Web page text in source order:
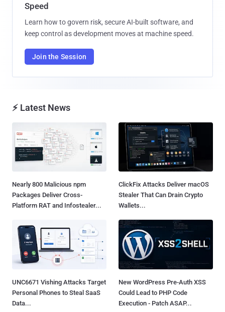
Speed
Learn how to govern risk, secure AI-built software, and
keep control as development moves at machine speed.
Join the Session
⚡ Latest News
Nearly 800 Malicious npm
Packages Deliver Cross-
Platform RAT and Infostealer...
ClickFix Attacks Deliver macOS
Stealer That Can Drain Crypto
Wallets...
UNC6671 Vishing Attacks Target
Personal Phones to Steal SaaS
Data...
New WordPress Pre-Auth XSS
Could Lead to PHP Code
Execution - Patch ASAP...